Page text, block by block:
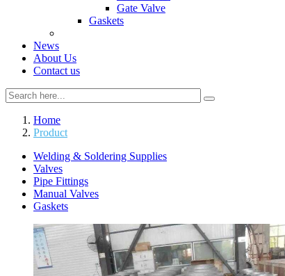
Gate Valve
Gaskets
News
About Us
Contact us
Home
Product
Welding & Soldering Supplies
Valves
Pipe Fittings
Manual Valves
Gaskets